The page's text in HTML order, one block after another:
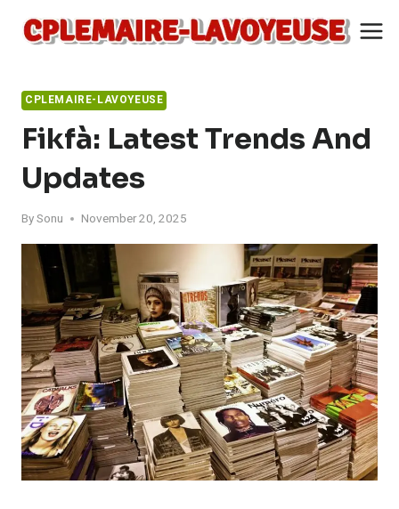
CPLEMAIRE-LAVOYEUSE
Fikfà: Latest Trends And
Updates
BySonu November 20, 2025